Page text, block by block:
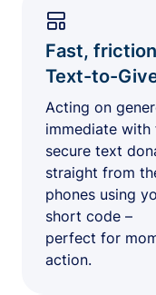
Fast,
Text-to-
Acting on
immediate with
secure text
straight from
phones using
short code –
perfect for
action.